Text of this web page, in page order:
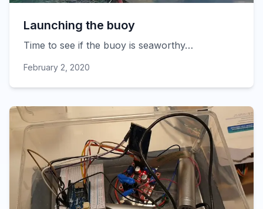
Launching the buoy
Time to see if the buoy is seaworthy…
February 2, 2020